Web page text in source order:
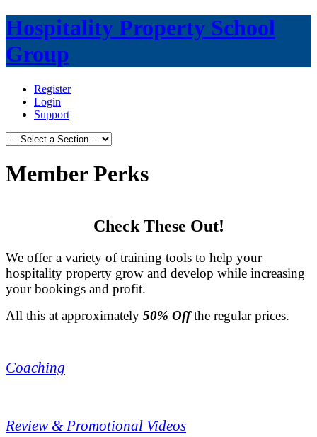
Hospitality Property School
Group
Register
Login
Support
Member Perks
Check These Out!
We offer a variety of training tools to help your
hospitality property grow and develop while increasing
your bookings and profit.
All this at approximately 50% Offthe regular prices.
Coaching
Review & Promotional Videos